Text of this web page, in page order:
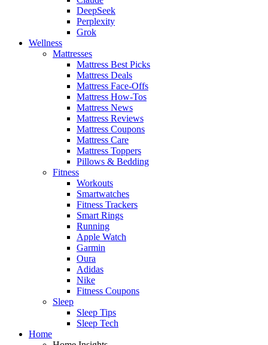
DeepSeek
Perplexity
Grok
Wellness
Mattresses
Mattress Best Picks
Mattress Deals
Mattress Face-Offs
Mattress How-Tos
Mattress News
Mattress Reviews
Mattress Coupons
Mattress Care
Mattress Toppers
Pillows & Bedding
Fitness
Workouts
Smartwatches
Fitness Trackers
Smart Rings
Running
Apple Watch
Garmin
Oura
Adidas
Nike
Fitness Coupons
Sleep
Sleep Tips
Sleep Tech
Home